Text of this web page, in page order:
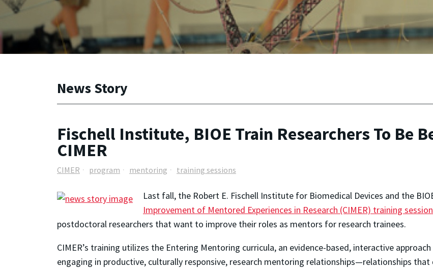
News Story
Fischell Institute, BIOE Train Researchers To Be
CIMER
CIMER program mentoring training sessions
Last fall, the Robert E. Fischell Institute for Biomedical Devices and the
Improvement of Mentored Experiences in Research (CIMER) training
postdoctoral researchers that want to improve their roles as mentors for research trainees.
CIMER’s training utilizes the Entering Mentoring curricula, an evidence-based, interactive
engaging in productive, culturally responsive, research mentoring relationships—relationships